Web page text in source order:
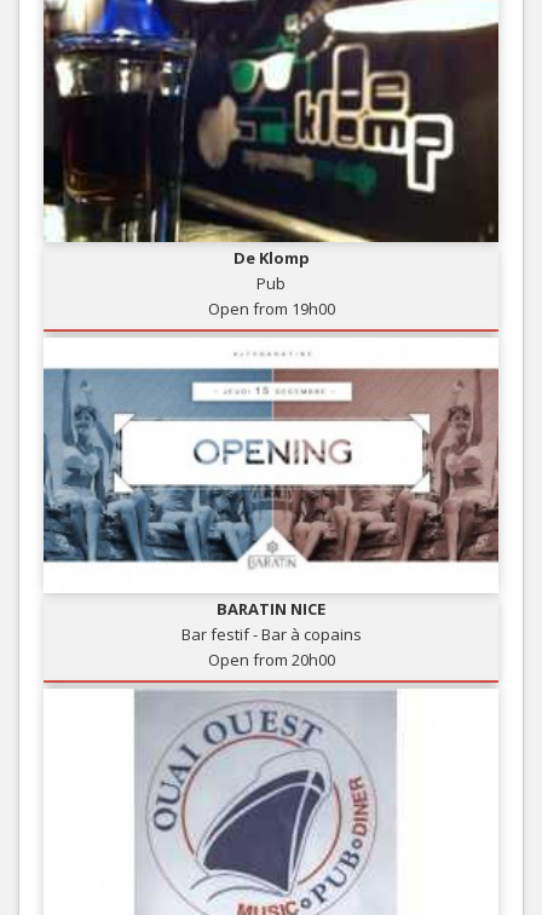
De Klomp
Pub
Open from 19h00
BARATIN NICE
Bar festif - Bar à copains
Open from 20h00